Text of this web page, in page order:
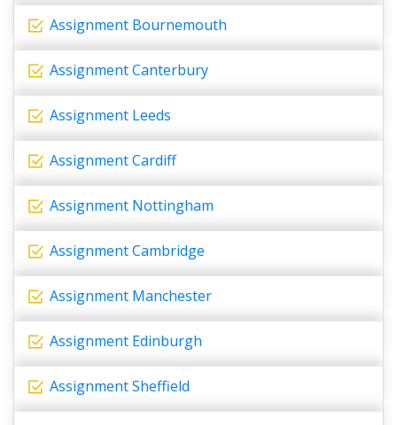
Assignment Bournemouth
Assignment Canterbury
Assignment Leeds
Assignment Cardiff
Assignment Nottingham
Assignment Cambridge
Assignment Manchester
Assignment Edinburgh
Assignment Sheffield